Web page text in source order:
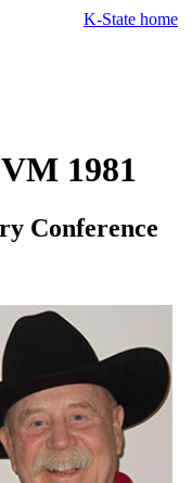
K-State home
1981
Conference